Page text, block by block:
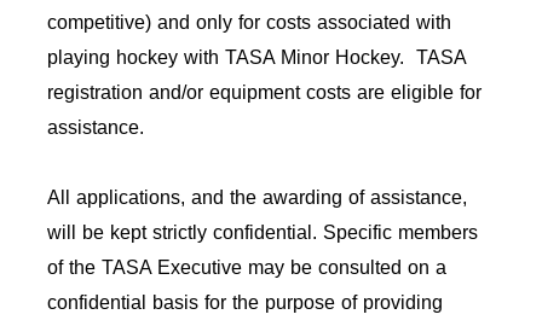
competitive) and only for costs associated with
playing hockey with TASA Minor Hockey. TASA
registration and/or equipment costs are eligible for
assistance.
All applications, and the awarding of assistance,
will be kept strictly confidential. Specific members
of the TASA Executive may be consulted on a
confidential basis for the purpose of providing